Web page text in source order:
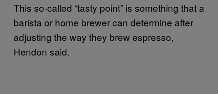
This so-called “tasty point” is something that a
barista or home brewer can determine after
adjusting the way they brew espresso,
Hendon said.